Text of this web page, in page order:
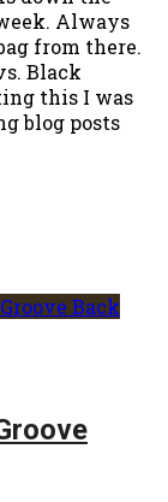
Always
from there.
Black
this I was
blog posts
Back